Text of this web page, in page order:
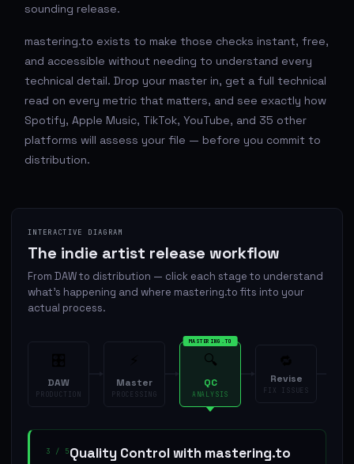
sounding release.
mastering.to exists to make those checks instant, free,
and accessible without needing to understand every
technical detail. Drop your master in, get a full technical
read on every metric that matters, and see exactly how
Spotify, Apple Music, TikTok, YouTube, and 35 other
platforms will assess your file — before you commit to
distribution.
INTERACTIVE DIAGRAM
The indie artist release workflow
From DAW to distribution — click each stage to understand
what's happening and where mastering.to fits into your
actual process.
DAW
PRODUCTION
Master
PROCESSING
🔍
QC
ANALYSIS
MASTERING.TO
Revise
FIX ISSUES
3 / 5Quality Control with mastering.to